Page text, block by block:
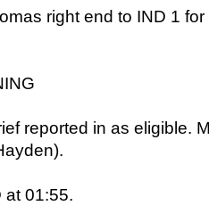
right end to IND 1
reported in as eligible.
at 01:55.